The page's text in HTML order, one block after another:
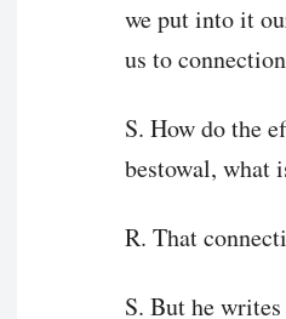
we put into it
us to
S. How do the
bestowal, what
R. That
S. But he